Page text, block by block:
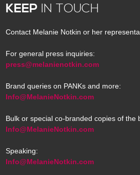
KEEP IN TOUCH
Contact Melanie Notkin or her
For general press inquiries:
press@melanienotkin.com
Brand queries on PANKs and more:
Info@MelanieNotkin.com
Bulk or special co-branded copies of the
Info@MelanieNotkin.com
Speaking:
Info@MelanieNotkin.com